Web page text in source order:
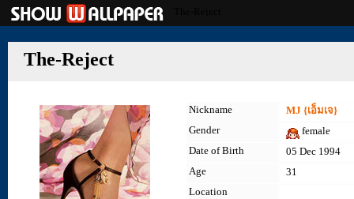
The-Reject
Nickname
MJ {เอ็มเจ}
Gender
female
Date of Birth
05 Dec 1994
Age
31
Location